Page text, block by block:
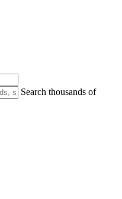
Search thousands of